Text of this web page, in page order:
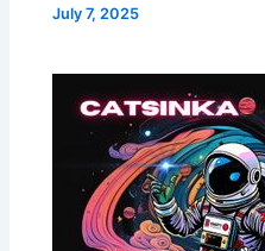
July 7, 2025